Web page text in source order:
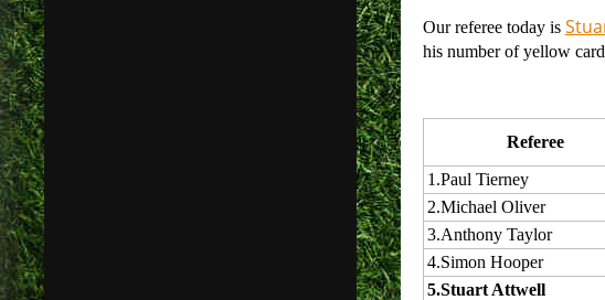
Our referee today is
his number of yellow
Referee
1.Paul Tierney
2.Michael Oliver
3.Anthony Taylor
4.Simon Hooper
5.Stuart Attwell